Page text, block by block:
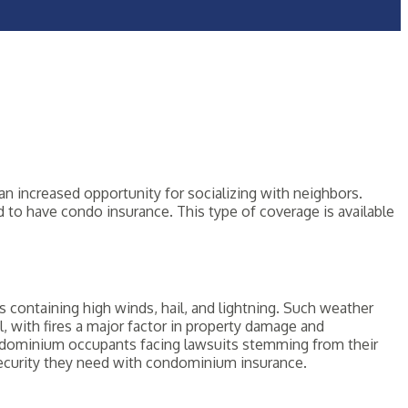
increased opportunity for socializing with neighbors.
have condo insurance. This type of coverage is available
high winds, hail, and lightning. Such weather
with fires a major factor in property damage and
occupants facing lawsuits stemming from their
they need with condominium insurance.